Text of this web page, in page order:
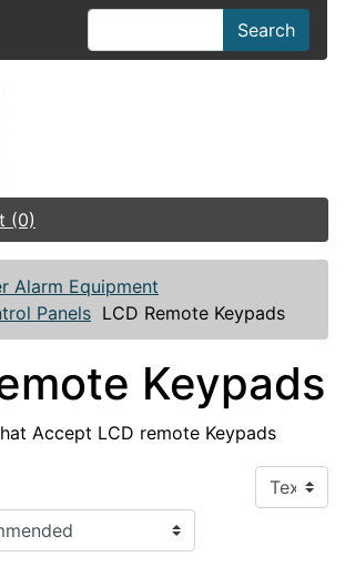
Search
(0)
Alarm Equipment
Panels LCD Remote Keypads
Keypads
Accept LCD remote Keypads